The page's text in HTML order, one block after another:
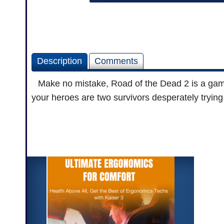
Description Comments
Make no mistake, Road of the Dead 2 is a
your heroes are two survivors desperately